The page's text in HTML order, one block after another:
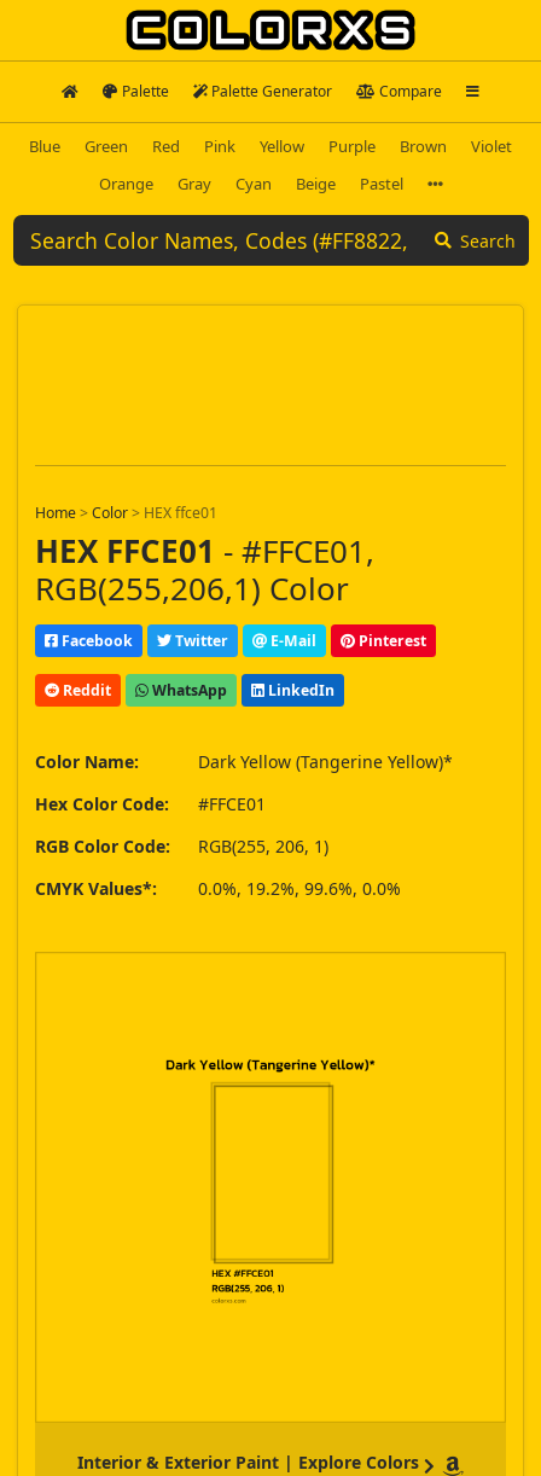
Palette Palette Generator Compare
Blue Green Red Pink Yellow Purple Brown
Violet
Orange
Gray Cyan Beige Pastel
Search
Home>Color> HEX ffce01
HEX FFCE01 - #FFCE01,
RGB(255,206,1) Color
Facebook Twitter E-Mail Pinterest
Reddit WhatsApp LinkedIn
Color Name:
Dark Yellow (Tangerine Yellow)*
Hex Color Code:
#FFCE01
RGB Color Code:
RGB(255, 206, 1)
CMYK Values*:
0.0%, 19.2%, 99.6%, 0.0%
Interior & Exterior Paint | Explore Colors